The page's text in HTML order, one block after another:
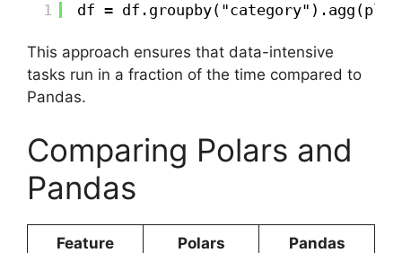
1 df =
This approach ensures that data-intensive
tasks run in a fraction of the time compared to
Pandas.
Comparing Polars and
Pandas
Feature Polars Pandas